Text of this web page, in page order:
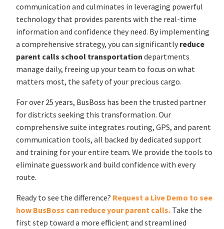
communication and culminates in leveraging powerful
technology that provides parents with the real-time
information and confidence they need. By implementing
a comprehensive strategy, you can significantly reduce
parent calls school transportation departments
manage daily, freeing up your team to focus on what
matters most, the safety of your precious cargo.
For over 25 years, BusBoss has been the trusted partner
for districts seeking this transformation. Our
comprehensive suite integrates routing, GPS, and parent
communication tools, all backed by dedicated support
and training for your entire team. We provide the tools to
eliminate guesswork and build confidence with every
route.
Ready to see the difference? Request a Live Demo to see
how BusBoss can reduce your parent calls. Take the
first step toward a more efficient and streamlined